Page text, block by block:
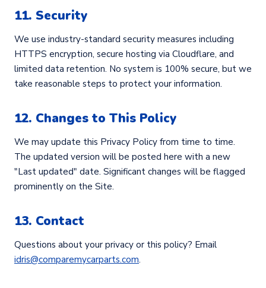
11. Security
We use industry-standard security measures including
HTTPS encryption, secure hosting via Cloudflare, and
limited data retention. No system is 100% secure, but we
take reasonable steps to protect your information.
12. Changes to This Policy
We may update this Privacy Policy from time to time.
The updated version will be posted here with a new
"Last updated" date. Significant changes will be flagged
prominently on the Site.
13. Contact
Questions about your privacy or this policy? Email
idris@comparemycarparts.com.